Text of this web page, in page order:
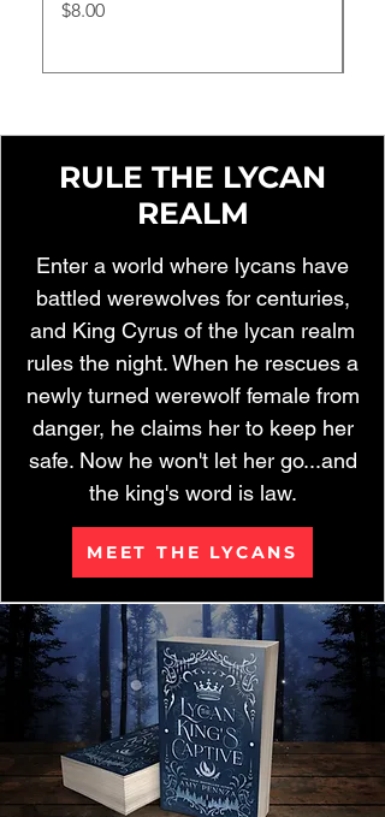
Price
$8.00
RULE THE LYCAN
REALM
Enter a world where lycans have
battled werewolves for centuries,
and King Cyrus of the lycan realm
rules the night. When he rescues a
newly turned werewolf female from
danger, he claims her to keep her
safe. Now he won't let her go...and
the king's word is law.
MEET THE LYCANS